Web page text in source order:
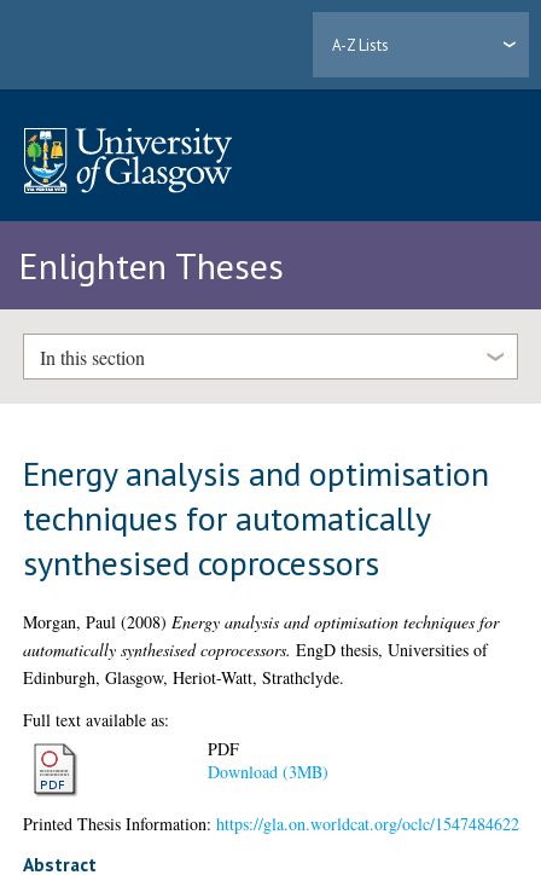
A-Z Lists
Enlighten Theses
In this section
Energy analysis and optimisation
techniques for automatically
synthesised coprocessors
Morgan, Paul (2008) Energy analysis and optimisation techniques for
automatically synthesised coprocessors. EngD thesis, Universities of
Edinburgh, Glasgow, Heriot-Watt, Strathclyde.
Full text available as:
PDF
Download (3MB)
Printed Thesis Information:https://gla.on.worldcat.org/oclc/1547484622
Abstract